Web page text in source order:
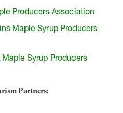
Producers Association
Maple Syrup Producers
Syrup Producers
Partners: